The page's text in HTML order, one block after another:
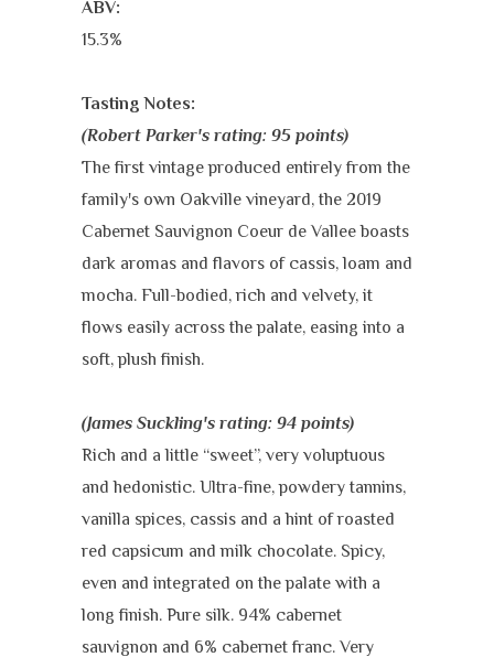
ABV:
15.3%
Tasting Notes:
(Robert Parker's rating: 95 points)
The first vintage produced entirely from the
family's own Oakville vineyard, the 2019
Cabernet Sauvignon Coeur de Vallee boasts
dark aromas and flavors of cassis, loam and
mocha. Full-bodied, rich and velvety, it
flows easily across the palate, easing into a
soft, plush finish.
(James Suckling's rating: 94 points)
Rich and a little “sweet”, very voluptuous
and hedonistic. Ultra-fine, powdery tannins,
vanilla spices, cassis and a hint of roasted
red capsicum and milk chocolate. Spicy,
even and integrated on the palate with a
long finish. Pure silk. 94% cabernet
sauvignon and 6% cabernet franc. Very